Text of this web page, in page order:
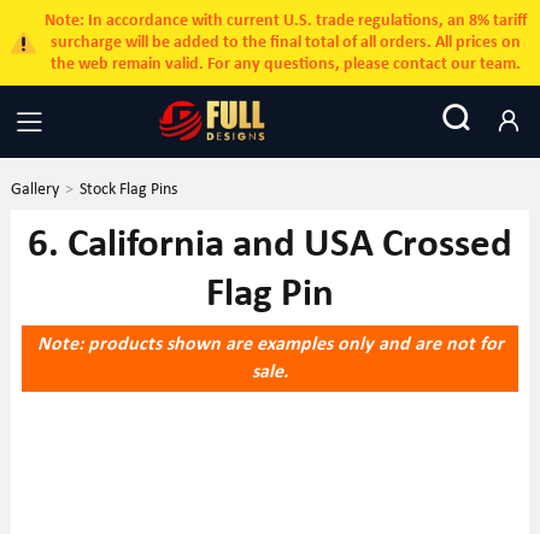
Note: In accordance with current U.S. trade regulations, an 8% tariff
surcharge will be added to the final total of all orders. All prices on
the web remain valid. For any questions, please contact our team.
Gallery > Stock Flag Pins
6. California and USA Crossed
Flag Pin
Note: products shown are examples only and are not for
sale.